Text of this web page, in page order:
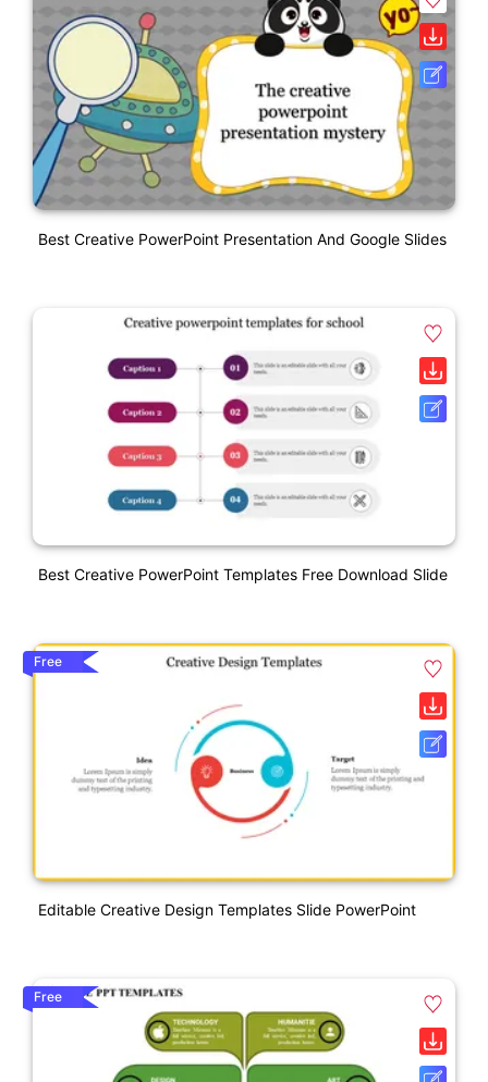
Best Creative PowerPoint Presentation And Google Slides
Best Creative PowerPoint Templates Free Download Slide
Free
Editable Creative Design Templates Slide PowerPoint
Free